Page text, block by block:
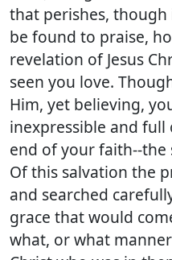
that perishes,
be found to praise,
revelation of Jesus
seen you love.
Him, yet believing,
inexpressible and
end of your faith--the
Of this salvation the
and searched
grace that would
what, or what